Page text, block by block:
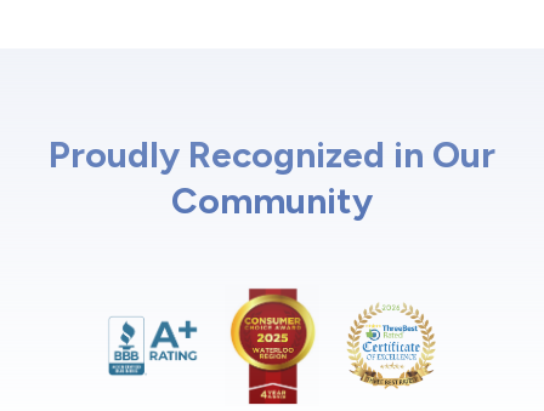
Proudly Recognized in Our
Community